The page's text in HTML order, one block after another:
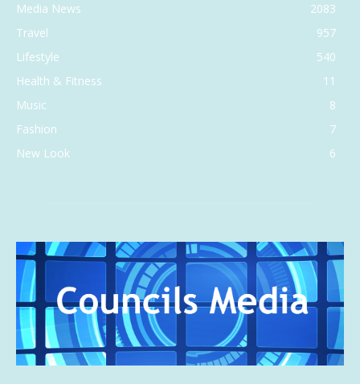
Media News
2083
Travel
957
Lifestyle
540
Health & Fitness
11
Music
8
Fashion
7
New Look
6